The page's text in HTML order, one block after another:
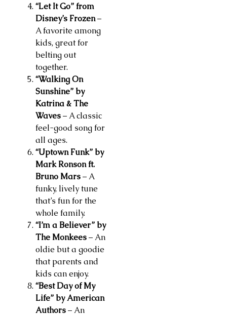
“Let It Go” from
Disney’s Frozen–
A favorite among
kids, great for
belting out
together.
“Walking On
Sunshine” by
Katrina & The
Waves– A classic
feel-good song for
all ages.
“Uptown Funk” by
Mark Ronson ft.
Bruno Mars– A
funky, lively tune
that’s fun for the
whole family.
“I’m a Believer” by
The Monkees– An
oldie but a goodie
that parents and
kids can enjoy.
“Best Day of My
Life” by American
Authors– An